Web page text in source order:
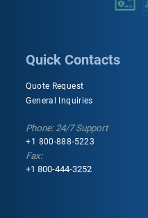
Quick Contacts
Quote Request
General Inquiries
Phone: 24/7 Support
+1 800-888-5223
Fax:
+1 800-444-3252